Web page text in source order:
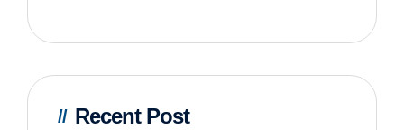
Recent Post